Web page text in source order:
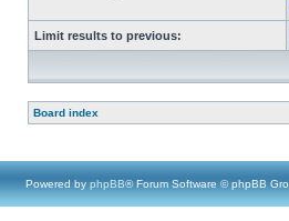
Limit results to previous:
Board index
Powered by phpBB® Forum Software © phpBB